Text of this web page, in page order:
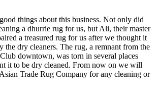
things about this business. Not only did
a dhurrie rug for us, but Ali, their master
a treasured rug for us after we thought it
the dry cleaners. The rug, a remnant from the
downtown, was torn in several places
it to be dry cleaned. From now on we will
Trade Rug Company for any cleaning or